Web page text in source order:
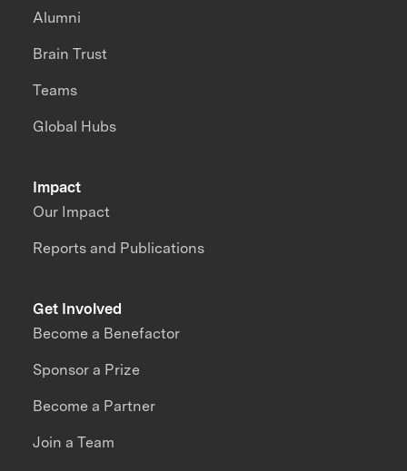
Impact
Our Impact
Reports and Publications
Alumni
Brain Trust
Teams
Global Hubs
Get Involved
Become a Benefactor
Sponsor a Prize
Become a Partner
Join a Team